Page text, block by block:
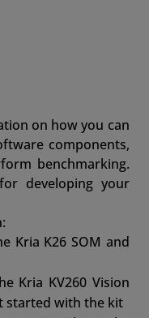
on how you can
components,
benchmarking.
developing your
Kria K26 SOM and
Kria KV260 Vision
started with the kit